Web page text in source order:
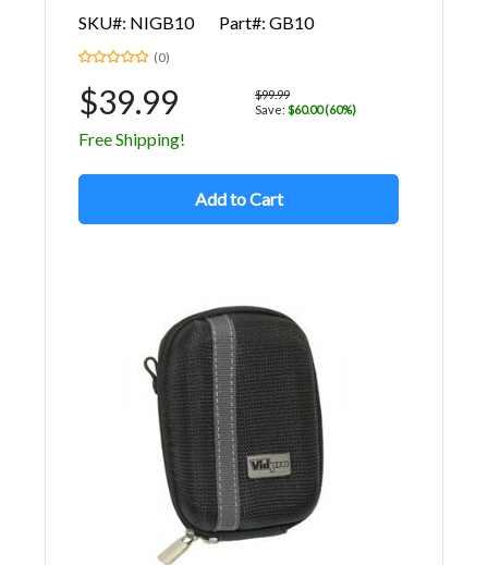
SKU#: NIGB10 Part#: GB10
(0)
$39.99
$99.99
Save: $60.00 (60%)
Free Shipping!
Add to Cart